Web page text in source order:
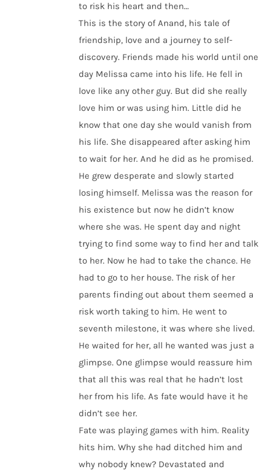
to risk his heart and then…
This is the story of Anand, his tale of
friendship, love and a journey to self-
discovery. Friends made his world until one
day Melissa came into his life. He fell in
love like any other guy. But did she really
love him or was using him. Little did he
know that one day she would vanish from
his life. She disappeared after asking him
to wait for her. And he did as he promised.
He grew desperate and slowly started
losing himself. Melissa was the reason for
his existence but now he didn’t know
where she was. He spent day and night
trying to find some way to find her and talk
to her. Now he had to take the chance. He
had to go to her house. The risk of her
parents finding out about them seemed a
risk worth taking to him. He went to
seventh milestone, it was where she lived.
He waited for her, all he wanted was just a
glimpse. One glimpse would reassure him
that all this was real that he hadn’t lost
her from his life. As fate would have it he
didn’t see her.
Fate was playing games with him. Reality
hits him. Why she had ditched him and
why nobody knew? Devastated and